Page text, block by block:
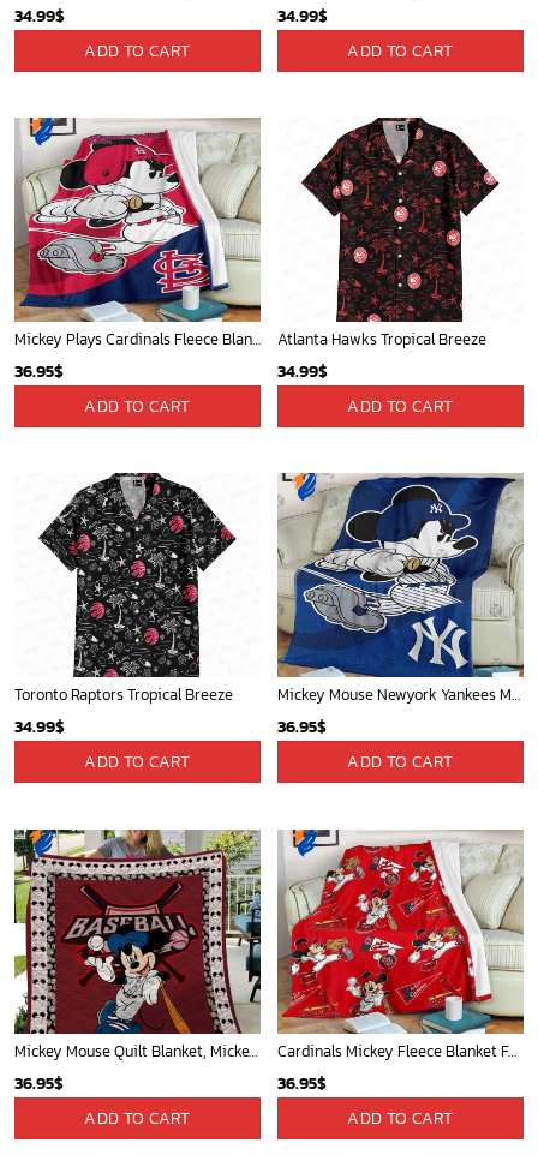
34.99$
ADD TO CART
34.99$
ADD TO CART
Mickey Plays Cardinals Fleece Blanket For Baseball Fan - Blanket Home Decor Gift
36.95$
ADD TO CART
Atlanta Hawks Tropical Breeze
34.99$
ADD TO CART
Toronto Raptors Tropical Breeze
34.99$
ADD TO CART
Mickey Mouse Newyork Yankees MLB Team Baseball In Blue Fleece Blanket - Blanket Home Decor Gift
36.95$
ADD TO CART
Mickey Mouse Quilt Blanket, Mickey Mouse Baseball 3D Quilt Blanket - Blanket Home Decor Gift
36.95$
ADD TO CART
Cardinals Mickey Fleece Blanket For Baseball Fan - Blanket Home Decor Gift
36.95$
ADD TO CART